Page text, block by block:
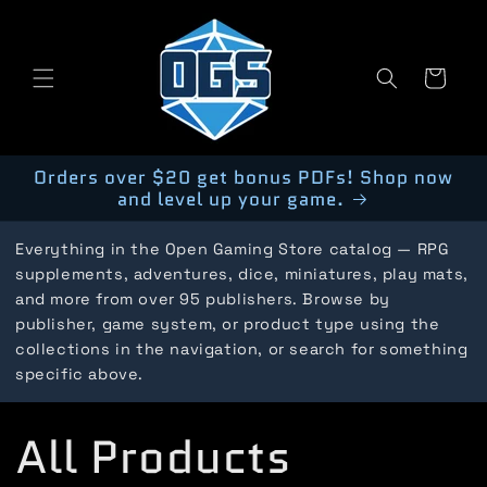
Cart
Orders over $20 get bonus PDFs! Shop now
and level up your game.
Everything in the Open Gaming Store catalog — RPG
supplements, adventures, dice, miniatures, play mats,
and more from over 95 publishers. Browse by
publisher, game system, or product type using the
collections in the navigation, or search for something
specific above.
C
All Products